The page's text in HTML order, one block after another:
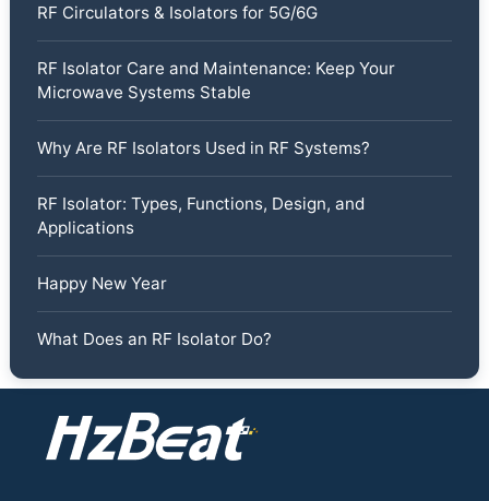
RF Circulators & Isolators for 5G/6G
RF Isolator Care and Maintenance: Keep Your
Microwave Systems Stable
Why Are RF Isolators Used in RF Systems?
RF Isolator: Types, Functions, Design, and
Applications
Happy New Year
What Does an RF Isolator Do?